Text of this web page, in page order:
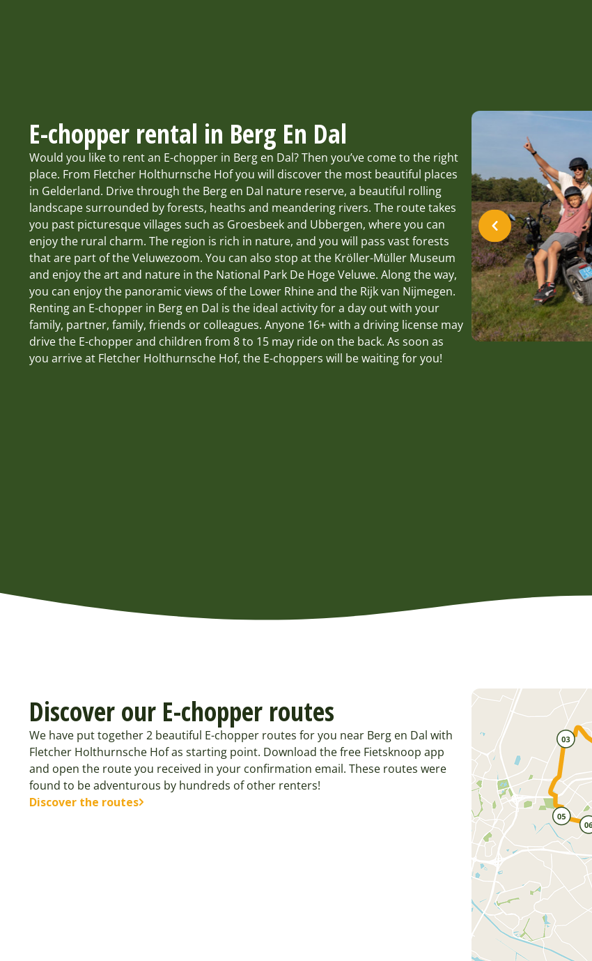
E-chopper rental in Berg En Dal
Would you like to rent an E-chopper in Berg en Dal? Then you’ve come to the right
place. From Fletcher Holthurnsche Hof you will discover the most beautiful places
in Gelderland. Drive through the Berg en Dal nature reserve, a beautiful rolling
landscape surrounded by forests, heaths and meandering rivers. The route takes
you past picturesque villages such as Groesbeek and Ubbergen, where you can
enjoy the rural charm. The region is rich in nature, and you will pass vast forests
that are part of the Veluwezoom. You can also stop at the Kröller-Müller Museum
and enjoy the art and nature in the National Park De Hoge Veluwe. Along the way,
you can enjoy the panoramic views of the Lower Rhine and the Rijk van Nijmegen.
Renting an E-chopper in Berg en Dal is the ideal activity for a day out with your
family, partner, family, friends or colleagues. Anyone 16+ with a driving license may
drive the E-chopper and children from 8 to 15 may ride on the back. As soon as
you arrive at Fletcher Holthurnsche Hof, the E-choppers will be waiting for you!
Discover our E-chopper routes
We have put together 2 beautiful E-chopper routes for you near Berg en Dal with
Fletcher Holthurnsche Hof as starting point. Download the free Fietsknoop app
and open the route you received in your confirmation email. These routes were
found to be adventurous by hundreds of other renters!
Discover the routes